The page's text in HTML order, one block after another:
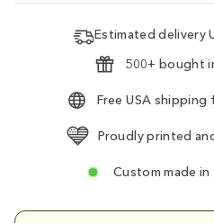
Estimated delivery
500+ bought
Free USA
Proudly printed
Custom made